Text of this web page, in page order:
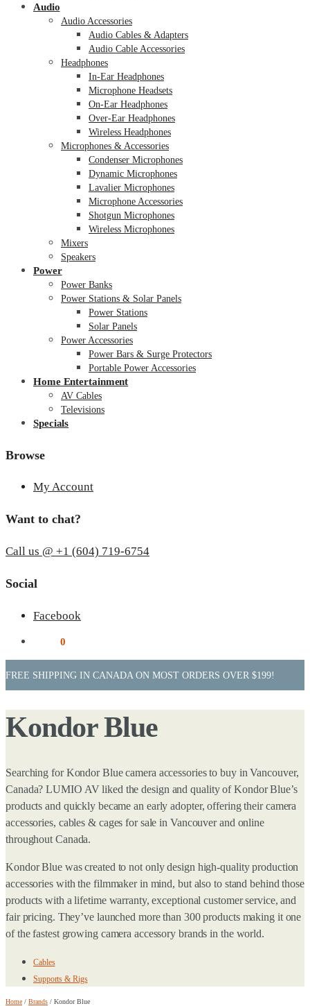
Audio
Audio Accessories
Audio Cables & Adapters
Audio Cable Accessories
Headphones
In-Ear Headphones
Microphone Headsets
On-Ear Headphones
Over-Ear Headphones
Wireless Headphones
Microphones & Accessories
Condenser Microphones
Dynamic Microphones
Lavalier Microphones
Microphone Accessories
Shotgun Microphones
Wireless Microphones
Mixers
Speakers
Power
Power Banks
Power Stations & Solar Panels
Power Stations
Solar Panels
Power Accessories
Power Bars & Surge Protectors
Portable Power Accessories
Home Entertainment
AV Cables
Televisions
Specials
Browse
My Account
Want to chat?
Call us @ +1 (604) 719-6754
Social
Facebook
0
FREE SHIPPING IN CANADA ON MOST ORDERS OVER $199!
Kondor Blue
Searching for Kondor Blue camera accessories to buy in Vancouver,
Canada? LUMIO AV liked the design and quality of Kondor Blue’s
products and quickly became an early adopter, offering their camera
accessories, cables & cages for sale in Vancouver and online
throughout Canada.
Kondor Blue was created to not only design high-quality production
accessories with the filmmaker in mind, but also to stand behind those
products with a lifetime warranty, exceptional customer service, and
fair pricing. They’ve launched more than 300 products making it one
of the fastest growing camera accessory brands in the world.
Cables
Supports & Rigs
Home / Brands / Kondor Blue